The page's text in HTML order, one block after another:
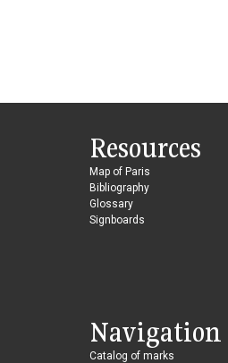
Resources
Map of Paris
Bibliography
Glossary
Signboards
Navigation
Catalog of marks